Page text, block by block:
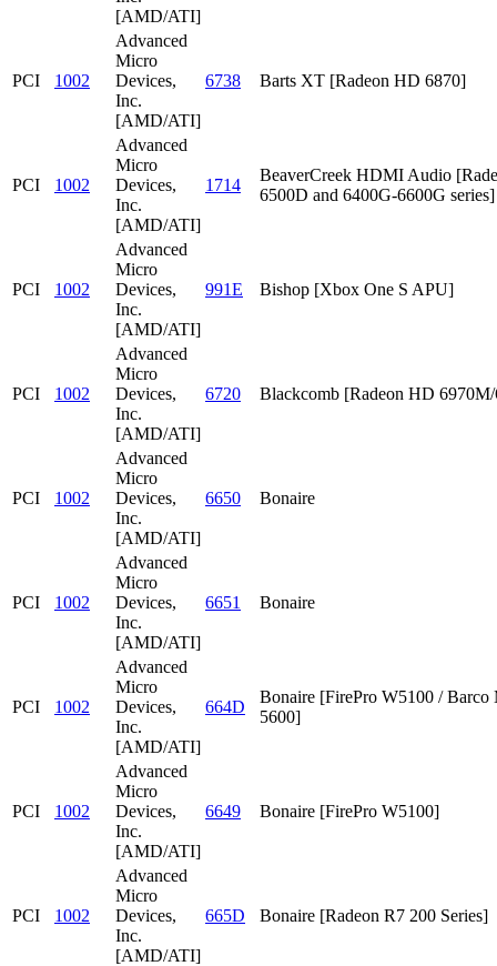
[AMD/ATI]
PCI 1002
Advanced
Micro
Devices,
Inc.
[AMD/ATI]
6738 Barts XT [Radeon HD 6870]
PCI 1002
Advanced
Micro
Devices,
Inc.
[AMD/ATI]
1714
BeaverCreek HDMI Audio
6500D and 6400G-6600G series]
PCI 1002
Advanced
Micro
Devices,
Inc.
[AMD/ATI]
991E Bishop [Xbox One S APU]
PCI 1002
Advanced
Micro
Devices,
Inc.
[AMD/ATI]
6720 Blackcomb [Radeon HD
PCI 1002
Advanced
Micro
Devices,
Inc.
[AMD/ATI]
6650 Bonaire
PCI 1002
Advanced
Micro
Devices,
Inc.
[AMD/ATI]
6651 Bonaire
PCI 1002
Advanced
Micro
Devices,
Inc.
[AMD/ATI]
664D
Bonaire [FirePro W5100 / Barco
5600]
PCI 1002
Advanced
Micro
Devices,
Inc.
[AMD/ATI]
6649 Bonaire [FirePro W5100]
PCI 1002
Advanced
Micro
Devices,
Inc.
[AMD/ATI]
665D Bonaire [Radeon R7 200 Series]